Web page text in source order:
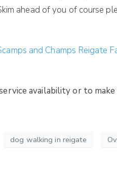
ahead of you of course
and Champs Reigate
availability or to
dog walking in reigate